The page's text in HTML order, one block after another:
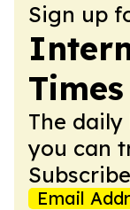
Sign up
Times
The
you can
Email